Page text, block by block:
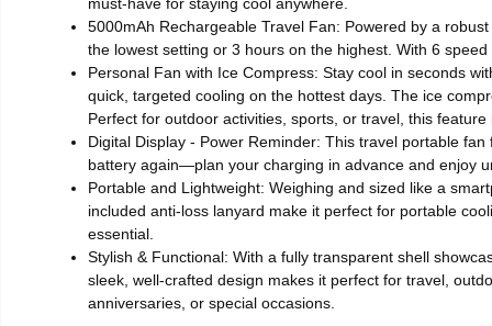
5000mAh Rechargeable Travel Fan: Powered by a
the lowest setting or 3 hours on the highest. With 6
Personal Fan with Ice Compress: Stay cool in seconds
quick, targeted cooling on the hottest days. The ice
Perfect for outdoor activities, sports, or travel, this
Digital Display - Power Reminder: This travel portable
battery again—plan your charging in advance and enjoy
Portable and Lightweight: Weighing and sized like a
included anti-loss lanyard make it perfect for portable
essential.
Stylish & Functional: With a fully transparent shell
sleek, well-crafted design makes it perfect for travel,
anniversaries, or special occasions.